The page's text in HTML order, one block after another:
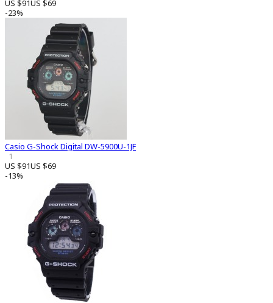
US $91US $69
-23%
Casio G-Shock Digital DW-5900U-1JF
1
US $91US $69
-13%